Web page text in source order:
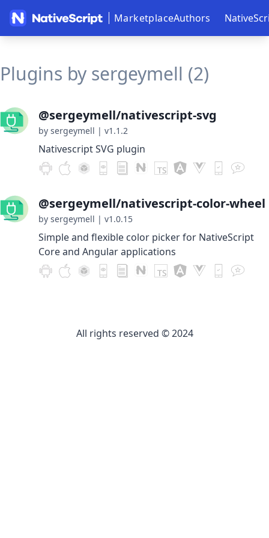
MarketplaceAuthors
Plugins by sergeymell (2)
@sergeymell/nativescript-svg
by sergeymell | v1.1.2
Nativescript SVG plugin
@sergeymell/nativescript-color-wheel
by sergeymell | v1.0.15
Simple and flexible color picker for NativeScript
Core and Angular applications
All rights reserved © 2024